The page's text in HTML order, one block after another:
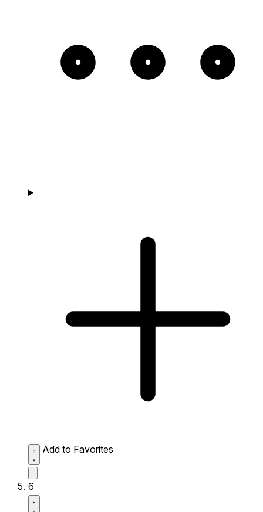
Add to Favorites
6